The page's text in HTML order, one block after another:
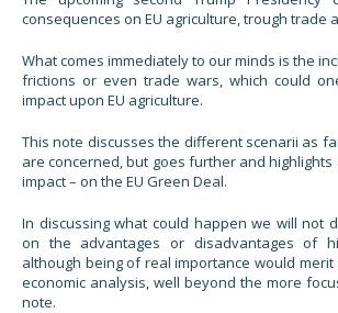
consequences on EU agriculture, trough trade
What comes immediately to our minds is the
frictions or even trade wars, which could
impact upon EU agriculture.
This note discusses the different scenarii as
are concerned, but goes further and
impact – on the EU Green Deal.
In discussing what could happen we will not
on the advantages or disadvantages of
although being of real importance would
economic analysis, well beyond the more
note.